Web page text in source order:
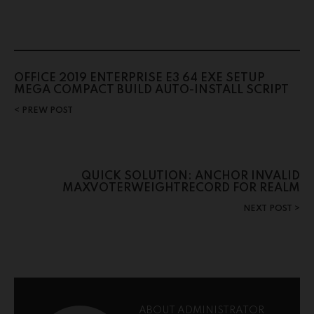
OFFICE 2019 ENTERPRISE E3 64 EXE SETUP
MEGA COMPACT BUILD AUTO-INSTALL SCRIPT
PREW POST
QUICK SOLUTION: ANCHOR INVALID
MAXVOTERWEIGHTRECORD FOR REALM
NEXT POST
ABOUT ADMINISTRATOR